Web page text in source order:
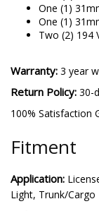
One (1)
One (1)
Two (2) 194
Warranty: 3 year
Return Policy: 30-
100% Satisfaction
Fitment
Application:
Light, Trunk/